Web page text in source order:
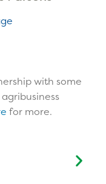
with some
for more.​